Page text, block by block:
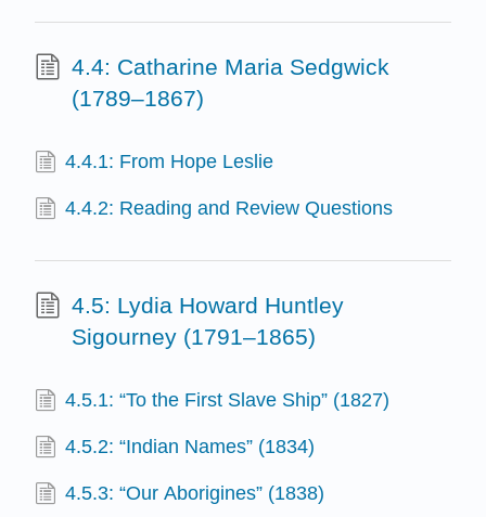
4.4: Catharine Maria Sedgwick
(1789–1867)
4.4.1: From Hope Leslie
4.4.2: Reading and Review Questions
4.5: Lydia Howard Huntley
Sigourney (1791–1865)
4.5.1: “To the First Slave Ship” (1827)
4.5.2: “Indian Names” (1834)
4.5.3: “Our Aborigines” (1838)